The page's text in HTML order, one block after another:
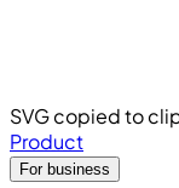
SVG copied to
Product
For business